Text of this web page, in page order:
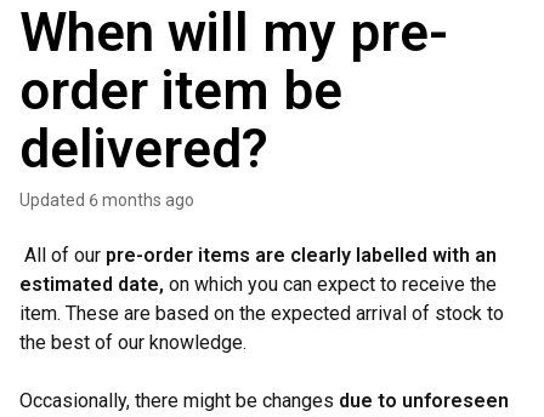
When will my pre-
order item be
delivered?
Updated 6 months ago
All of our pre-order items are clearly labelled with an
estimated date, on which you can expect to receive the
item. These are based on the expected arrival of stock to
the best of our knowledge.
Occasionally, there might be changes due to unforeseen